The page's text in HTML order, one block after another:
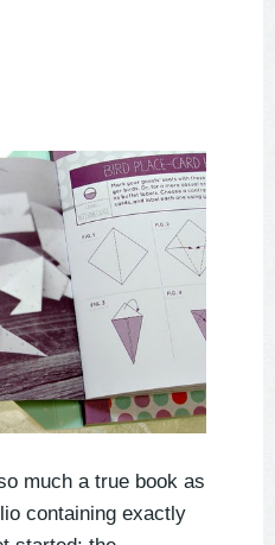
much a true book as
containing exactly